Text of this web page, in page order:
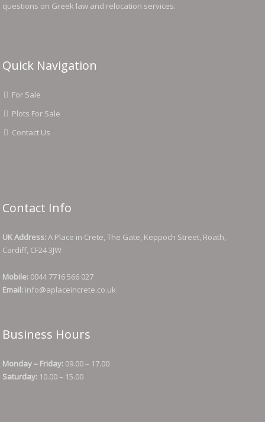
questions on Greek law and relocation services.
Quick Navigation
For Sale
Plots For Sale
Contact Us
Contact Info
UK Address:A Place in Crete, The Gate, Keppoch Street, Roath,
Cardiff, CF24 3JW
Mobile: 0044 7716 566 027
Email: info@aplaceincrete.co.uk
Business Hours
Monday – Friday: 09.00 – 17.00
Saturday: 10.00 – 15.00